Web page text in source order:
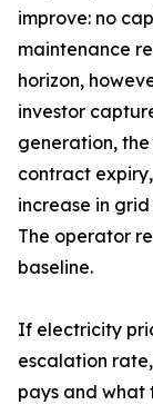
improve: no
maintenance
horizon,
investor
generation,
contract
increase in
The operator
baseline.
If electricity
escalation
pays and what